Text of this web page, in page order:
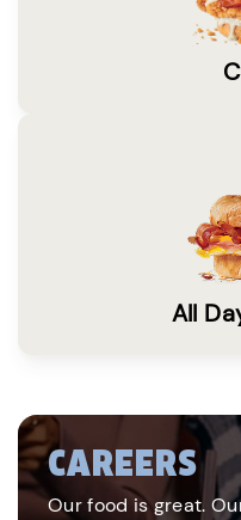
All
CAREERS
Our food is great.